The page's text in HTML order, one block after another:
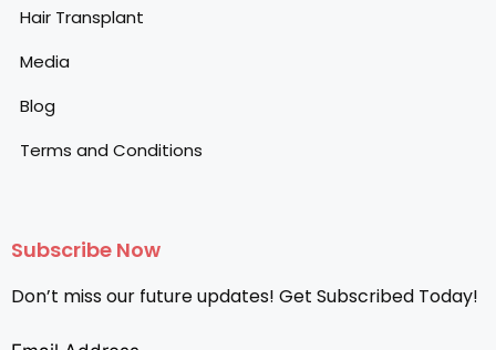
Hair Transplant
Media
Blog
Terms and Conditions
Subscribe Now
Don’t miss our future updates! Get Subscribed Today!